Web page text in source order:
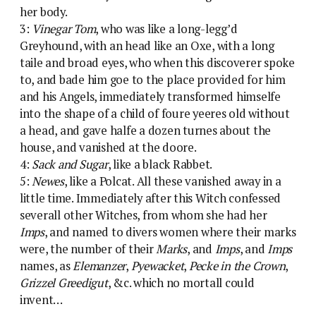
her body.
3: Vinegar Tom, who was like a long-legg’d
Greyhound, with an head like an Oxe, with a long
taile and broad eyes, who when this discoverer spoke
to, and bade him goe to the place provided for him
and his Angels, immediately transformed himselfe
into the shape of a child of foure yeeres old without
a head, and gave halfe a dozen turnes about the
house, and vanished at the doore.
4: Sack and Sugar, like a black Rabbet.
5:Newes, like a Polcat. All these vanished away in a
little time. Immediately after this Witch confessed
severall other Witches, from whom she had her
Imps, and named to divers women where their marks
were, the number of theirMarks, and Imps, and Imps
names, asElemanzer,Pyewacket,Pecke in the Crown,
Grizzel Greedigut, &c. which no mortall could
invent…